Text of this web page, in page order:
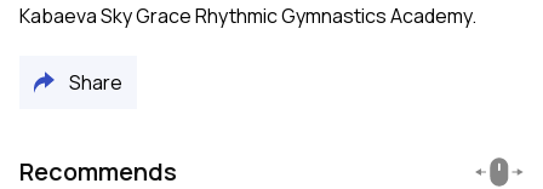
Kabaeva Sky Grace Rhythmic Gymnastics Academy.
Share
Recommends